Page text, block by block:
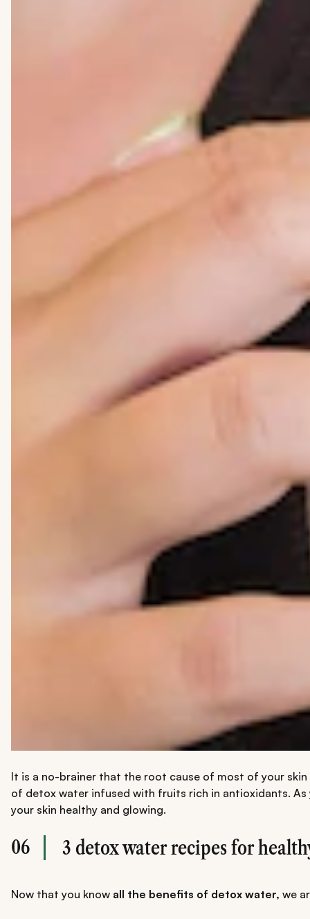
It is a no-brainer that the root cause of most of your
of detox water infused with fruits rich in antioxidants. As
your skin healthy and glowing.
06 3 detox water recipes for
Now that you know all the benefits of detox water, we